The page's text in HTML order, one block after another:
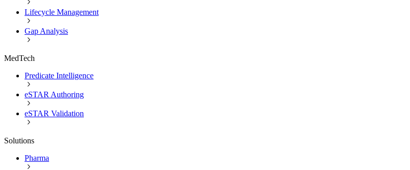
Lifecycle Management
Gap Analysis
MedTech
Predicate Intelligence
eSTAR Authoring
eSTAR Validation
Solutions
Pharma